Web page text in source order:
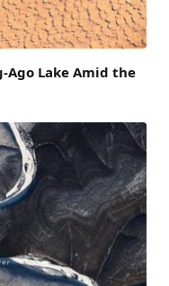
Ago Lake Amid the